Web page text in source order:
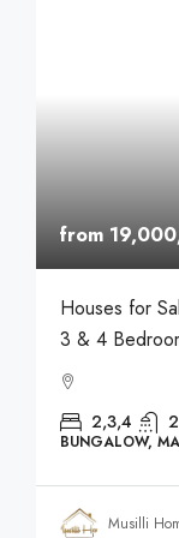
from
Houses for
3 & 4
2,3,4
BUNGALOW,
Musilli